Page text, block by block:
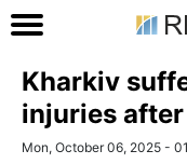
Kharkiv
injuries
Mon, October 06, 2025 -